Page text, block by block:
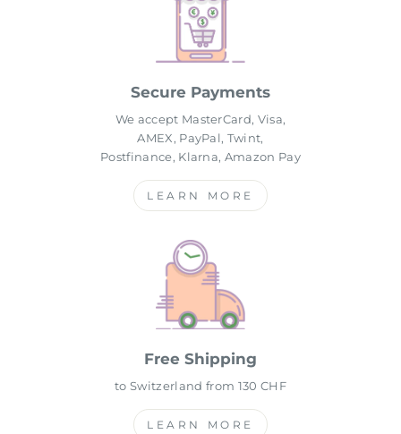
Secure Payments
We accept MasterCard, Visa,
AMEX, PayPal, Twint,
Postfinance, Klarna, Amazon Pay
LEARN MORE
Free Shipping
to Switzerland from 130 CHF
LEARN MORE